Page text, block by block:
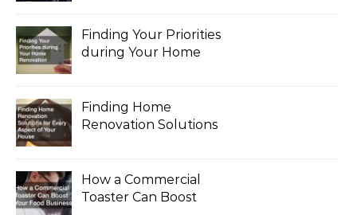
Finding Your Priorities
during Your Home
Finding Home
Renovation Solutions
How a Commercial
Toaster Can Boost